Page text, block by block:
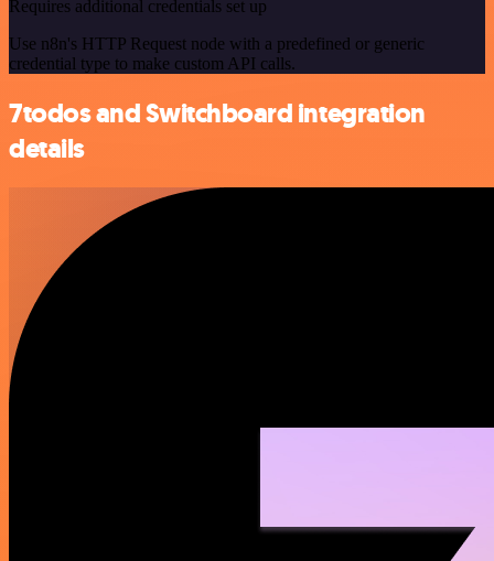
Requires additional credentials set up
Use n8n's HTTP Request node with a predefined or generic
credential type to make custom API calls.
7todos and Switchboard integration
details